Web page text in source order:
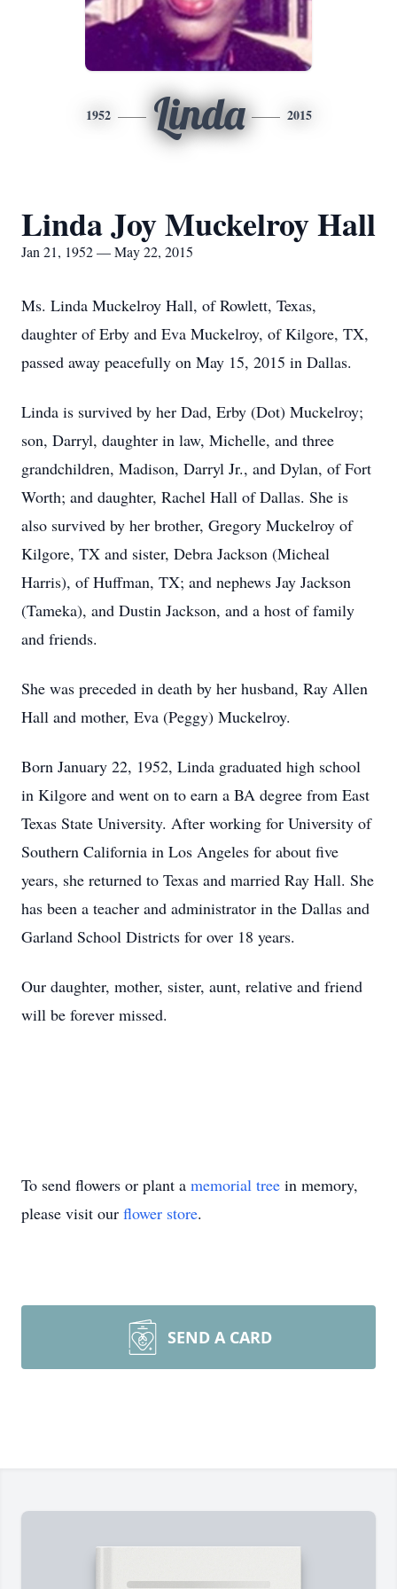
1952 Linda 2015
Linda Joy Muckelroy Hall
Jan 21, 1952 — May 22, 2015
Ms. Linda Muckelroy Hall, of Rowlett, Texas,
daughter of Erby and Eva Muckelroy, of Kilgore, TX,
passed away peacefully on May 15, 2015 in Dallas.
Linda is survived by her Dad, Erby (Dot) Muckelroy;
son, Darryl, daughter in law, Michelle, and three
grandchildren, Madison, Darryl Jr., and Dylan, of Fort
Worth; and daughter, Rachel Hall of Dallas. She is
also survived by her brother, Gregory Muckelroy of
Kilgore, TX and sister, Debra Jackson (Micheal
Harris), of Huffman, TX; and nephews Jay Jackson
(Tameka), and Dustin Jackson, and a host of family
and friends.
She was preceded in death by her husband, Ray Allen
Hall and mother, Eva (Peggy) Muckelroy.
Born January 22, 1952, Linda graduated high school
in Kilgore and went on to earn a BA degree from East
Texas State University. After working for University of
Southern California in Los Angeles for about five
years, she returned to Texas and married Ray Hall. She
has been a teacher and administrator in the Dallas and
Garland School Districts for over 18 years.
Our daughter, mother, sister, aunt, relative and friend
will be forever missed.
To send flowers or plant a memorial tree in memory,
please visit our flower store.
SEND A CARD